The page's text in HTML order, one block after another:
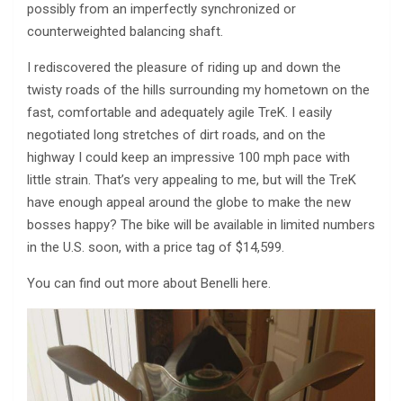
possibly from an imperfectly synchronized or
counterweighted balancing shaft.
I rediscovered the pleasure of riding up and down the
twisty roads of the hills surrounding my hometown on the
fast, comfortable and adequately agile TreK. I easily
negotiated long stretches of dirt roads, and on the
highway I could keep an impressive 100 mph pace with
little strain. That’s very appealing to me, but will the TreK
have enough appeal around the globe to make the new
bosses happy? The bike will be available in limited numbers
in the U.S. soon, with a price tag of $14,599.
You can find out more about Benelli here.